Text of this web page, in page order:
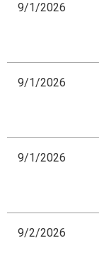
9/1/2026
9/1/2026
9/1/2026
9/2/2026